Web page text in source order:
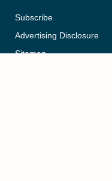
Subscribe
Advertising Disclosure
Sitemap